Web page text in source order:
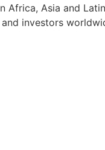
Africa, Asia and
investors